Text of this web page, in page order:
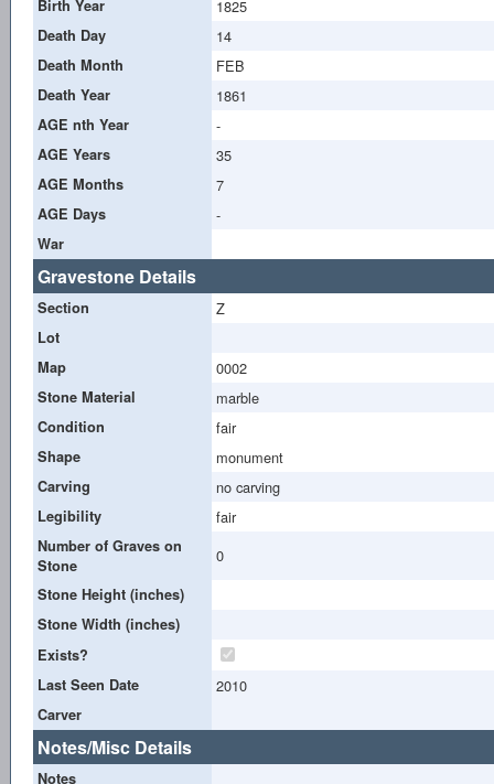
Birth Year 1825
Death Day 14
Death Month FEB
Death Year 1861
AGE nth Year -
AGE Years 35
AGE Months 7
AGE Days -
War
Gravestone Details
Section Z
Lot
Map
0002
Stone Material marble
Condition fair
Shape monument
Carving no carving
Legibility fair
Number of Graves on
Stone
0
Stone Height (inches)
Stone Width (inches)
Exists?
Last Seen Date
2010
Carver
Notes/Misc Details
Notes